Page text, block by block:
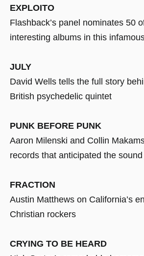
EXPLOITO
Flashback’s panel nominates 50
interesting albums in this
JULY
David Wells tells the full story
British psychedelic quintet
PUNK BEFORE PUNK
Aaron Milenski and Collin
records that anticipated the sound
FRACTION
Austin Matthews on California’s
Christian rockers
CRYING TO BE HEARD